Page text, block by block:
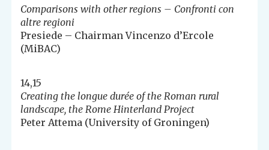
Comparisons with other regions – Confronti con
altre regioni
Presiede – Chairman Vincenzo d’Ercole
(MiBAC)
14,15
Creating the longue durée of the Roman rural
landscape, the Rome Hinterland Project
Peter Attema (University of Groningen)